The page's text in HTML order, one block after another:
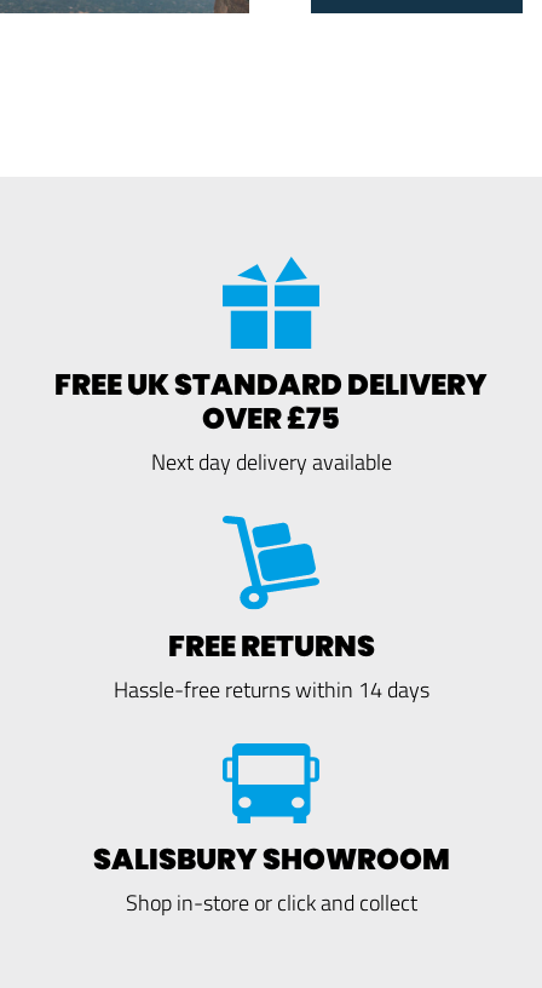
FREE UK STANDARD DELIVERY
OVER £75
Next day delivery available
FREE RETURNS
Hassle-free returns within 14 days
SALISBURY SHOWROOM
Shop in-store or click and collect